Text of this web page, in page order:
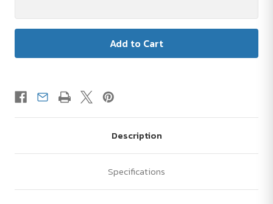
Description
Specifications